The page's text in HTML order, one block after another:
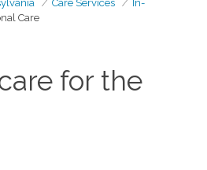
Care Services
In-
Care
for the